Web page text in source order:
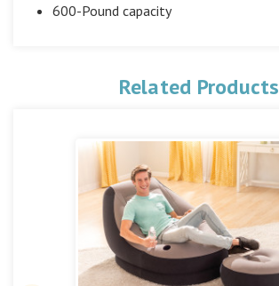
600-Pound capacity
Related Products